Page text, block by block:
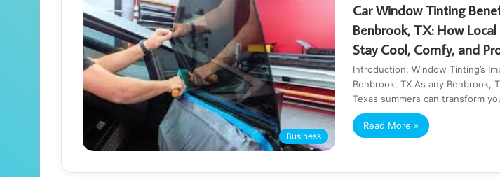
Business
Car Window Tinting
Benbrook, TX: How Local
Stay Cool, Comfy, and
Introduction: Window Tinting’s
Benbrook, TX As any Benbrook,
Texas summers can transform
Read More »